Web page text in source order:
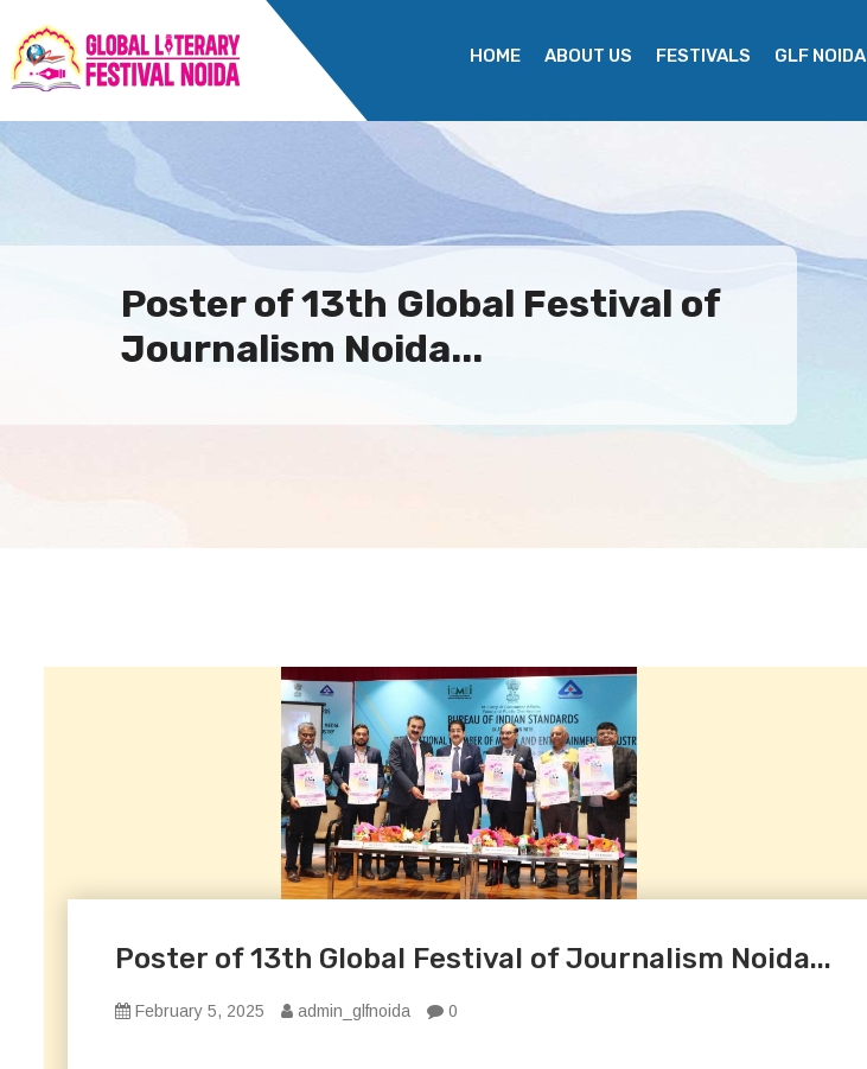
HOME ABOUT US FESTIVALS GLF NOIDA
Poster of 13th Global Festival of
Journalism Noida...
Poster of 13th Global Festival of Journalism Noida...
February 5, 2025 admin_glfnoida 0